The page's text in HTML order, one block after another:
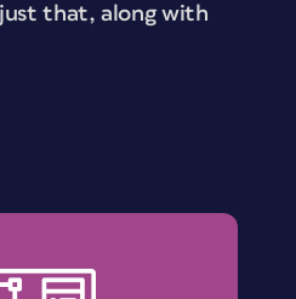
that, along with